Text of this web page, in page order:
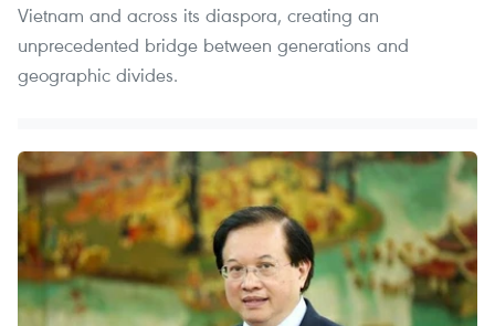
Vietnam and across its diaspora, creating an
unprecedented bridge between generations and
geographic divides.